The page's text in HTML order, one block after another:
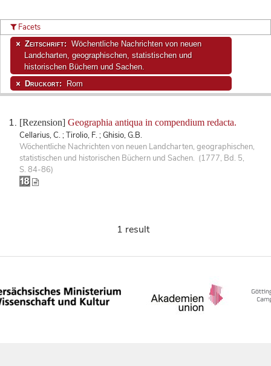
[Rezension] Geographia antiqua in compendium redacta.
Cellarius, C. ; Tirolio, F. ; Ghisio, G.B.
Wöchentliche Nachrichten von neuen Landcharten, geographischen,
statistischen und historischen Büchern und Sachen. (1777, Bd. 5,
S. 84-86)
Facets
Zeitschrift:
Wöchentliche Nachrichten von neuen
Landcharten, geographischen, statistischen und
historischen Büchern und Sachen.
Druckort: Rom
1 result